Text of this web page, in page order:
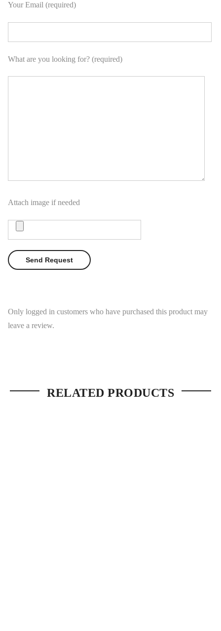
Your Email (required)
What are you looking for? (required)
Attach image if needed
Only logged in customers who have purchased this product may
leave a review.
RELATED PRODUCTS